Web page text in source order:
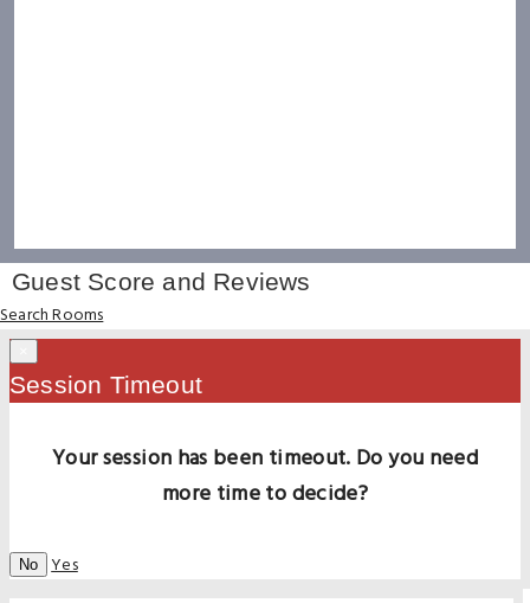
Guest Score and Reviews
Search Rooms
Session Timeout
Your session has been timeout. Do you need
more time to decide?
No Yes